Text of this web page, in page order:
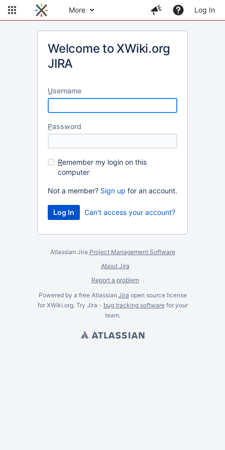
More Log In
Welcome to XWiki.org
JIRA
Username
Password
Remember my login on this
computer
Not a member? Sign up for an account.
Can't access your account?
Atlassian Jira Project Management Software
About Jira
Report a problem
Powered by a free Atlassian Jira open source license
for XWiki.org. Try Jira - bug tracking softwarefor your
team.